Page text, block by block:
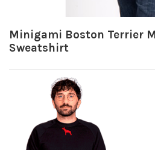
Minigami Boston Terrier
Sweatshirt